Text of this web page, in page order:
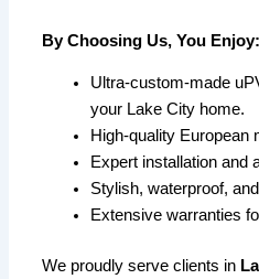
By Choosing Us, You Enjoy:
Ultra-custom-made
your Lake City home.
High-quality European
Expert installation and
Stylish, waterproof,
Extensive warranties
We proudly serve clients in